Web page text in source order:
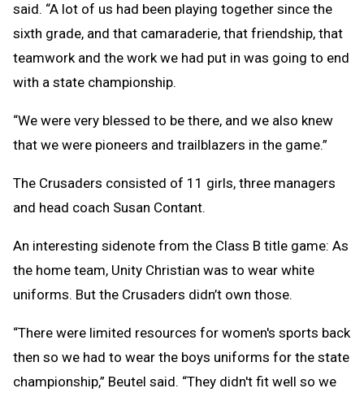
said. “A lot of us had been playing together since the
sixth grade, and that camaraderie, that friendship, that
teamwork and the work we had put in was going to end
with a state championship.
“We were very blessed to be there, and we also knew
that we were pioneers and trailblazers in the game.”
The Crusaders consisted of 11 girls, three managers
and head coach Susan Contant.
An interesting sidenote from the Class B title game: As
the home team, Unity Christian was to wear white
uniforms. But the Crusaders didn’t own those.
“There were limited resources for women's sports back
then so we had to wear the boys uniforms for the state
championship,” Beutel said. “They didn't fit well so we